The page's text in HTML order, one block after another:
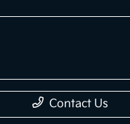
Contact Us